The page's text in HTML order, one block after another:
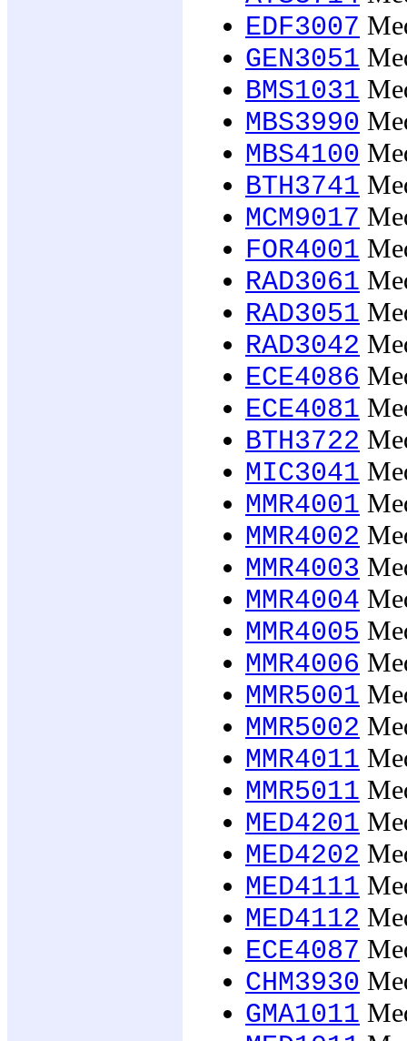
EDF3007
GEN3051
BMS1031
MBS3990
MBS4100
BTH3741
MCM9017
FOR4001
RAD3061
RAD3051
RAD3042
ECE4086
ECE4081
BTH3722
MIC3041
MMR4001
MMR4002
MMR4003
MMR4004
MMR4005
MMR4006
MMR5001
MMR5002
MMR4011
MMR5011
MED4201
MED4202
MED4111
MED4112
ECE4087
CHM3930
GMA1011